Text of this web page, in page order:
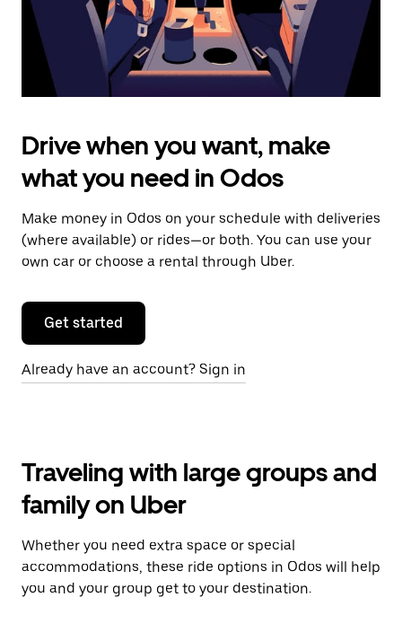
Drive when you want, make
what you need in Odos
Make money in Odos on your schedule with deliveries
(where available) or rides—or both. You can use your
own car or choose a rental through Uber.
Get started
Already have an account? Sign in
Traveling with large groups and
family on Uber
Whether you need extra space or special
accommodations, these ride options in Odos will help
you and your group get to your destination.